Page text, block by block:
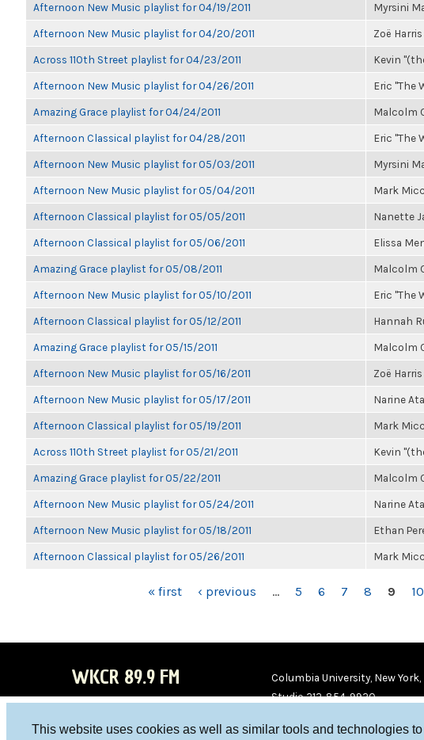
This website uses cookies as well as similar tools and technologies
Afternoon New Music playlist for 04/19/2011 Myrsini
Afternoon New Music playlist for 04/20/2011 Zoë Harris
Across 110th Street playlist for 04/23/2011 Kevin
Afternoon New Music playlist for 04/26/2011 Eric "The
Amazing Grace playlist for 04/24/2011 Malcolm
Afternoon Classical playlist for 04/28/2011 Eric "The
Afternoon New Music playlist for 05/03/2011 Myrsini
Afternoon New Music playlist for 05/04/2011 Mark
Afternoon Classical playlist for 05/05/2011 Nanette
Afternoon Classical playlist for 05/06/2011 Elissa
Amazing Grace playlist for 05/08/2011 Malcolm
Afternoon New Music playlist for 05/10/2011 Eric "The
Afternoon Classical playlist for 05/12/2011 Hannah
Amazing Grace playlist for 05/15/2011 Malcolm
Afternoon New Music playlist for 05/16/2011 Zoë Harris
Afternoon New Music playlist for 05/17/2011 Narine
Afternoon Classical playlist for 05/19/2011 Mark
Across 110th Street playlist for 05/21/2011 Kevin
Amazing Grace playlist for 05/22/2011 Malcolm
Afternoon New Music playlist for 05/24/2011 Narine
Afternoon New Music playlist for 05/18/2011 Ethan
Afternoon Classical playlist for 05/26/2011 Mark
« first ‹ previous … 5 6 7 8 9 10
WKCR 89.9 FM
Columbia University, New York,
Studio 212-854-9920